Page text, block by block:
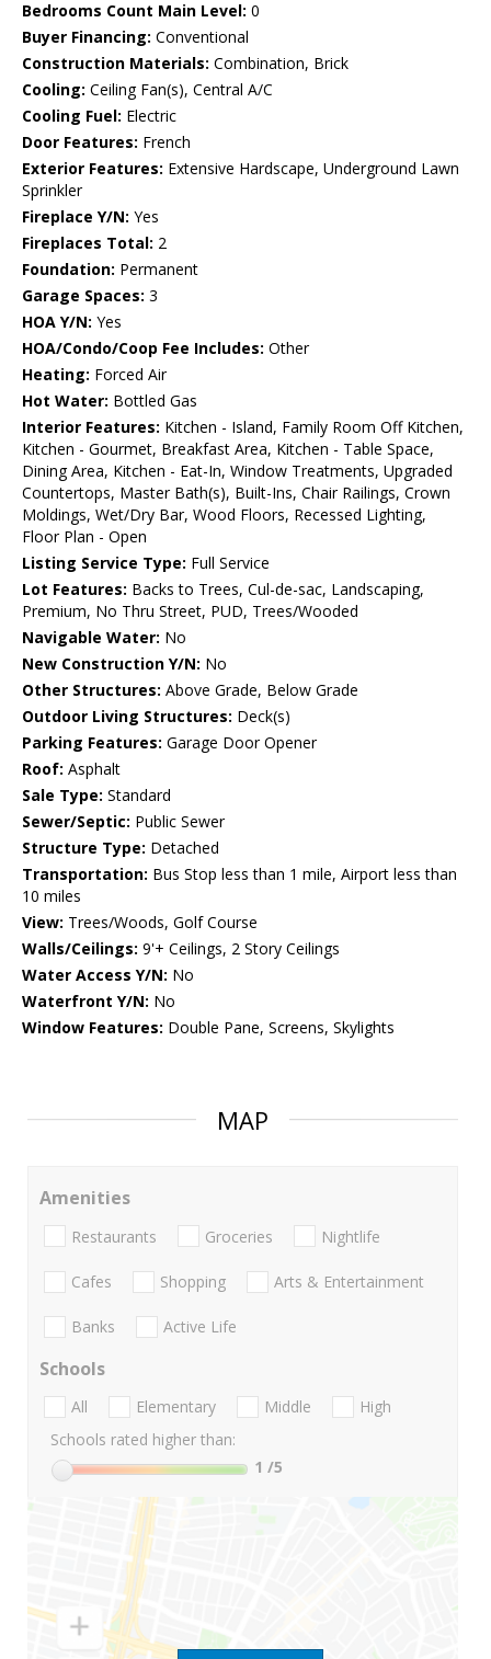
Bedrooms Count Main Level: 0
Buyer Financing: Conventional
Construction Materials: Combination, Brick
Cooling: Ceiling Fan(s), Central A/C
Cooling Fuel: Electric
Door Features: French
Exterior Features: Extensive Hardscape, Underground Lawn
Sprinkler
Fireplace Y/N: Yes
Fireplaces Total: 2
Foundation: Permanent
Garage Spaces: 3
HOA Y/N: Yes
HOA/Condo/Coop Fee Includes: Other
Heating: Forced Air
Hot Water: Bottled Gas
Interior Features: Kitchen - Island, Family Room Off Kitchen,
Kitchen - Gourmet, Breakfast Area, Kitchen - Table Space,
Dining Area, Kitchen - Eat-In, Window Treatments, Upgraded
Countertops, Master Bath(s), Built-Ins, Chair Railings, Crown
Moldings, Wet/Dry Bar, Wood Floors, Recessed Lighting,
Floor Plan - Open
Listing Service Type: Full Service
Lot Features: Backs to Trees, Cul-de-sac, Landscaping,
Premium, No Thru Street, PUD, Trees/Wooded
Navigable Water: No
New Construction Y/N: No
Other Structures: Above Grade, Below Grade
Outdoor Living Structures: Deck(s)
Parking Features: Garage Door Opener
Roof: Asphalt
Sale Type: Standard
Sewer/Septic: Public Sewer
Structure Type: Detached
Transportation: Bus Stop less than 1 mile, Airport less than
10 miles
View: Trees/Woods, Golf Course
Walls/Ceilings: 9'+ Ceilings, 2 Story Ceilings
Water Access Y/N: No
Waterfront Y/N: No
Window Features: Double Pane, Screens, Skylights
MAP
Amenities
Restaurants Groceries Nightlife
Cafes Shopping Arts & Entertainment
Banks Active Life
Schools
All Elementary Middle
High
Schools rated higher than:
1 /5